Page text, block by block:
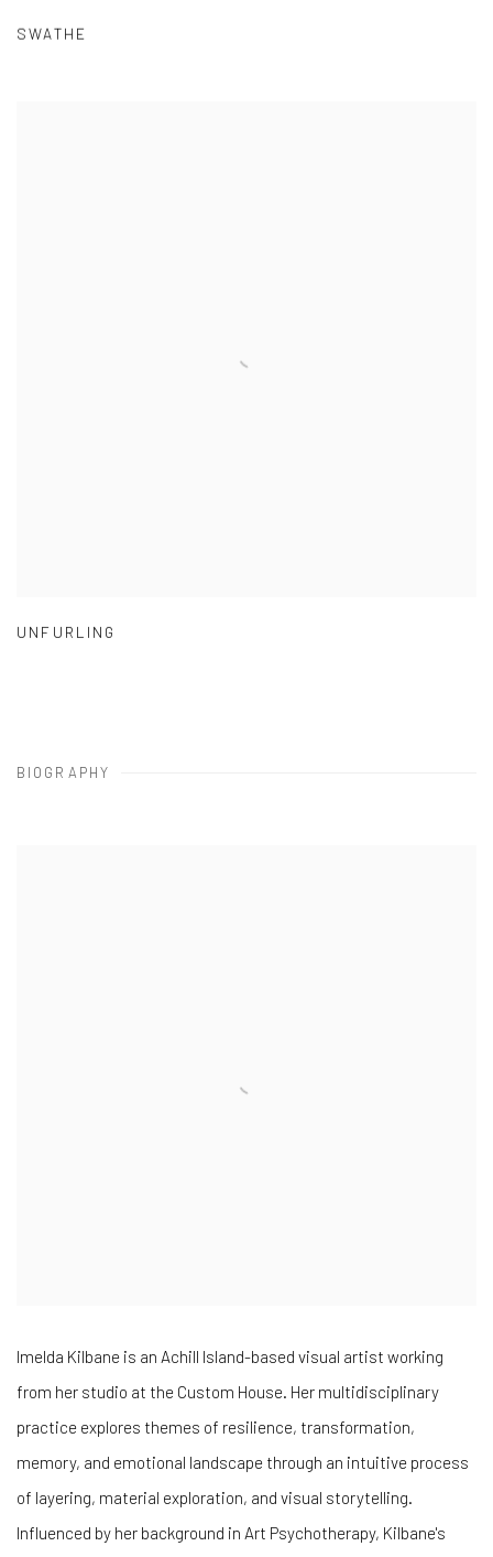
SWATHE
UNFURLING
BIOGRAPHY
Imelda Kilbane is an Achill Island-based visual artist working
from her studio at the Custom House. Her multidisciplinary
practice explores themes of resilience, transformation,
memory, and emotional landscape through an intuitive process
of layering, material exploration, and visual storytelling.
Influenced by her background in Art Psychotherapy, Kilbane's